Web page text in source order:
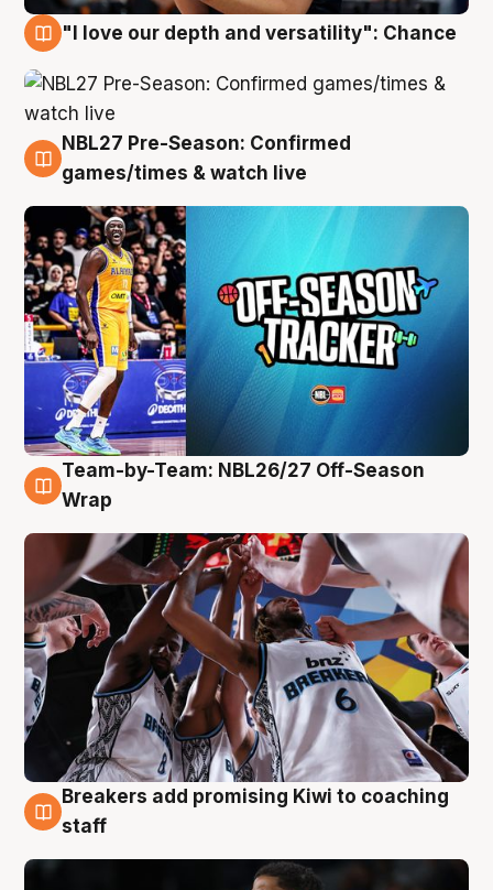
"I love our depth and versatility": Chance
4 Aug
NBL27 Pre-Season: Confirmed
games/times & watch live
4 Aug
Team-by-Team: NBL26/27 Off-Season
Wrap
4 Aug
Breakers add promising Kiwi to coaching
staff